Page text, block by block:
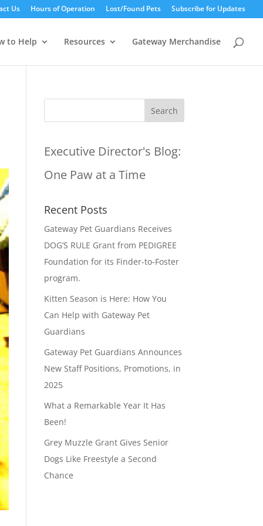
Us Hours of Operation Lost/Found Pets Subscribe for Updates
to Help Resources Gateway Merchandise
Executive Director's Blog:
One Paw at a Time
Recent Posts
Gateway Pet Guardians Receives
DOG’S RULE Grant from PEDIGREE
Foundation for its Finder-to-Foster
program.
Kitten Season is Here: How You
Can Help with Gateway Pet
Guardians
Gateway Pet Guardians Announces
New Staff Positions, Promotions, in
2025
What a Remarkable Year It Has
Been!
Grey Muzzle Grant Gives Senior
Dogs Like Freestyle a Second
Chance